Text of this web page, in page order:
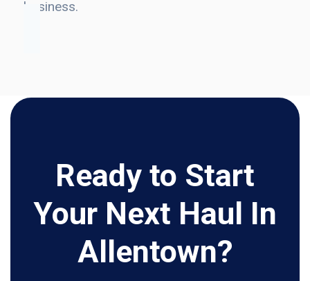
business.
Ready to Start
Your Next Haul In
Allentown?